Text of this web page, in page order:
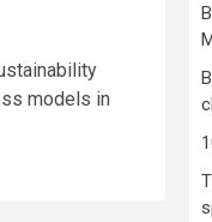
models in